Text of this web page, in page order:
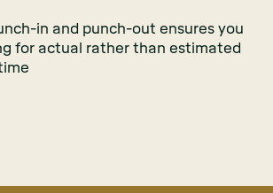
in and punch-out ensures you
for actual rather than estimated